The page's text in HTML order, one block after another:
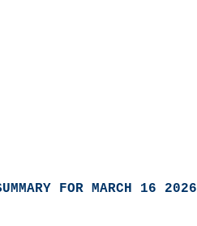
FOR MARCH 16 2026